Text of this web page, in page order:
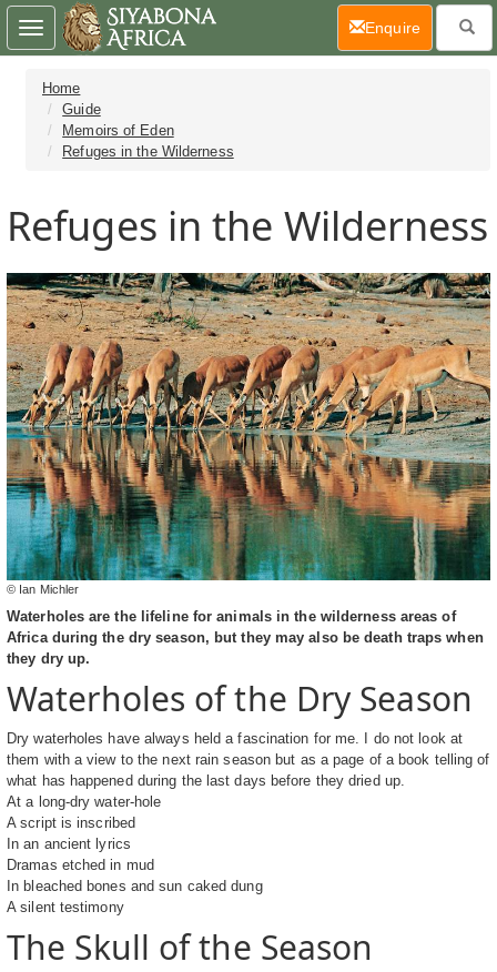
Home
Guide
Memoirs of Eden
Refuges in the Wilderness
Refuges in the Wilderness
© Ian Michler
Waterholes are the lifeline for animals in the wilderness areas of
Africa during the dry season, but they may also be death traps when
they dry up.
Waterholes of the Dry Season
Dry waterholes have always held a fascination for me. I do not look at
them with a view to the next rain season but as a page of a book telling of
what has happened during the last days before they dried up.
At a long-dry water-hole
A script is inscribed
In an ancient lyrics
Dramas etched in mud
In bleached bones and sun caked dung
A silent testimony
The Skull of the Season
Toggle
navigation
Enquire(current)